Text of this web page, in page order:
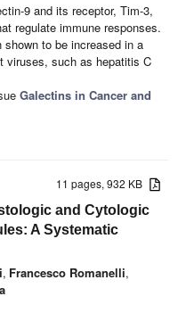
9 and its receptor, Tim-3,
regulate immune responses.
to be increased in a
viruses, such as hepatitis C
Galectins in Cancer and
11 pages, 932 KB
and Cytologic
A Systematic
, Francesco Romanelli,